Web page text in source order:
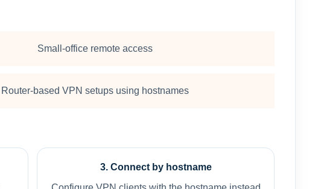
Small-office remote access
Router-based VPN setups using hostnames
3. Connect by hostname